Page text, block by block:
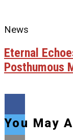
News
Eternal
Posthumous
You May